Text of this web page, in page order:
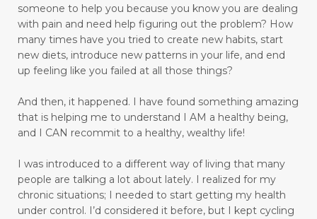
emotional eating
emotional health
emotional intelligence
emotional pain
emotional trauma
Emotional Triggers and Trigger Points
emotional wellness
emotions
enhance health and well-being
enjoyable activities
enjoying walking
someone to help you because you know you are dealing
with pain and need help figuring out the problem? How
many times have you tried to create new habits, start
new diets, introduce new patterns in your life, and end
up feeling like you failed at all those things?
And then, it happened. I have found something amazing
that is helping me to understand I AM a healthy being,
and I CAN recommit to a healthy, wealthy life!
I was introduced to a different way of living that many
people are talking a lot about lately. I realized for my
chronic situations; I needed to start getting my health
under control. I’d considered it before, but I kept cycling